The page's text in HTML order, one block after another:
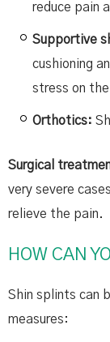
reduce pain
Supportive
cushioning
stress on
Orthotics:
Surgical
very severe
relieve the pain.
HOW CAN
Shin splints can
measures: